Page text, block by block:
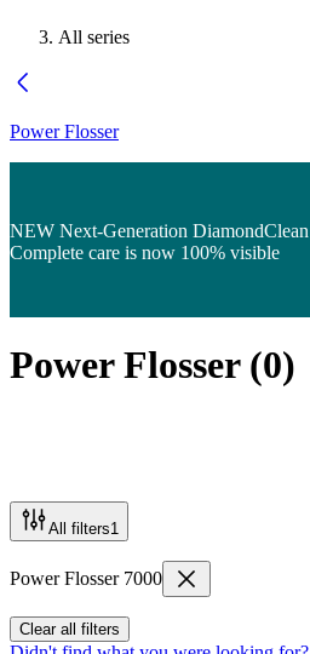
All series
Power Flosser
NEW Next-Generation DiamondClean
Complete care is now 100% visible
Power Flosser(0)
All filters1
Power Flosser 7000
Clear all filters